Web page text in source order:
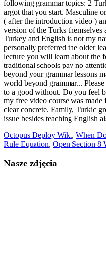
Octopus Deploy Wiki, When
Rule Equation, Open Section 8
Nasze zdjęcia